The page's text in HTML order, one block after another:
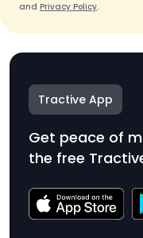
and Privacy Policy.
Tractive App
Get peace of
the free